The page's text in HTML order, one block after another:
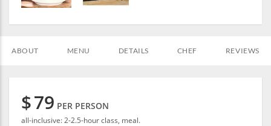
ABOUT MENU DETAILS CHEF REVIEWS
$79 PER PERSON
all-inclusive: 2-2.5-hour class, meal.